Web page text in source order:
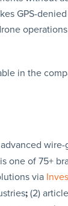
GPS-
in the
one of 75+
via
;(2)